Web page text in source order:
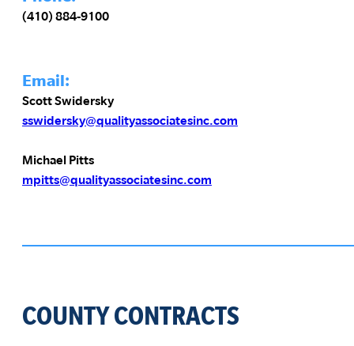
(410) 884-9100
Email:
Scott Swidersky
sswidersky@qualityassociatesinc.com
Michael Pitts
mpitts@qualityassociatesinc.com
COUNTY CONTRACTS